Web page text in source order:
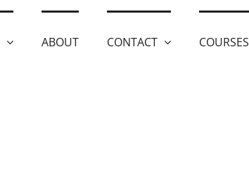
ABOUT CONTACT COURSES